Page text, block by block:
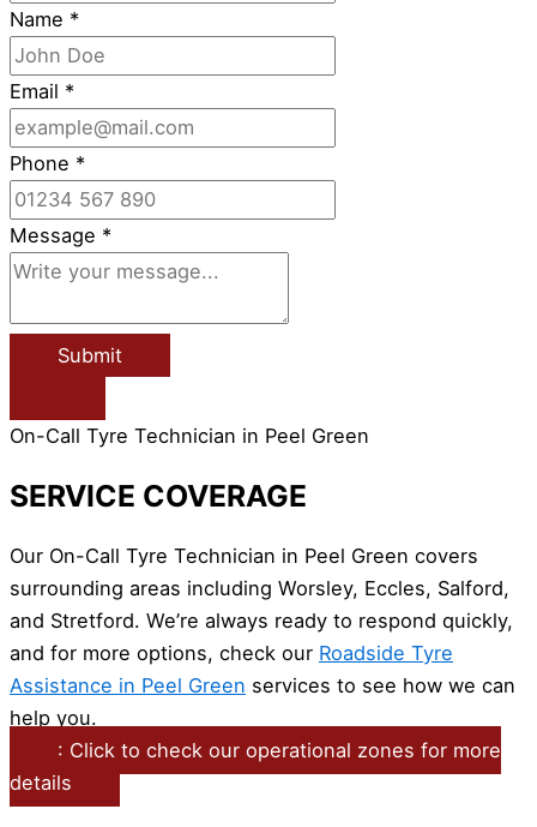
Name *
Email *
Phone *
Message *
Submit
On-Call Tyre Technician in Peel Green
SERVICE COVERAGE
Our On-Call Tyre Technician in Peel Green covers
surrounding areas including Worsley, Eccles, Salford,
and Stretford. We’re always ready to respond quickly,
and for more options, check our Roadside Tyre
Assistance in Peel Green services to see how we can
help you.
: Click to check our operational zones for more
details